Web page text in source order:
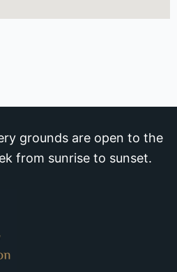
grounds are open to the
from sunrise to sunset.